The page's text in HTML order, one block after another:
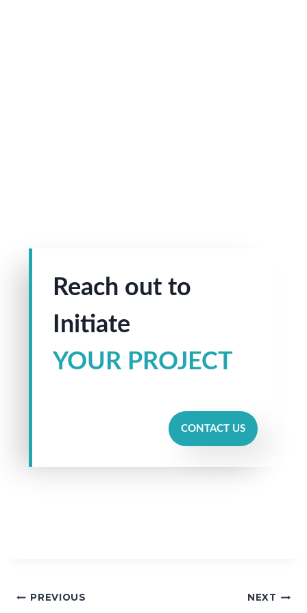
Reach out to
Initiate
YOUR PROJECT
CONTACT US
PREVIOUS NEXT